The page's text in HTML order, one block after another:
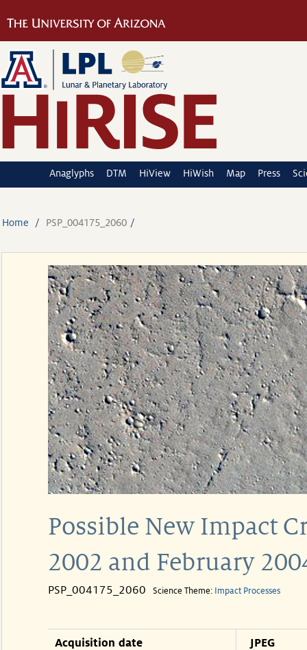
Anaglyphs DTM HiView HiWish Map Press
Home PSP_004175_2060
Possible New Impact
2002 and February
PSP_004175_2060 Science Theme: Impact Processes
Acquisition date
JPEG